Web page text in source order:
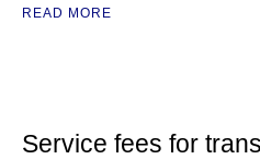
READ MORE
Service fees for